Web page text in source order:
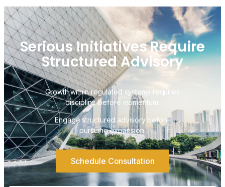
Serious Initiatives Require
Structured Advisory
Growth within regulated systems requires
discipline before momentum.
Engage structured advisory before
pursuing expansion.
Schedule Consultation